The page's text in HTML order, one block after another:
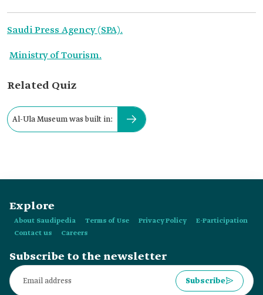
Saudi Press Agency (SPA).
Ministry of Tourism.
Related Quiz
Al-Ula Museum was built in:
Explore
About Saudipedia Terms of Use Privacy Policy
E-Participation
Contact us
Careers
Subscribe to the newsletter
Subscribe